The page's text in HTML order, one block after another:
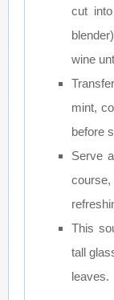
cut
wine
mint,
before
Serve
This
tall
leaves.